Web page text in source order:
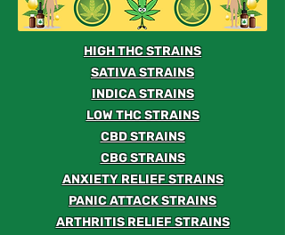
HIGH THC STRAINS
SATIVA STRAINS
INDICA STRAINS
LOW THC STRAINS
CBD STRAINS
CBG STRAINS
ANXIETY RELIEF STRAINS
PANIC ATTACK STRAINS
ARTHRITIS RELIEF STRAINS